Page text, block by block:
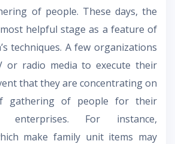
of people. These days, the
helpful stage as a feature of
techniques. A few organizations
or radio media to execute their
that they are concentrating on
gathering of people for their
enterprises. For instance,
make family unit items may